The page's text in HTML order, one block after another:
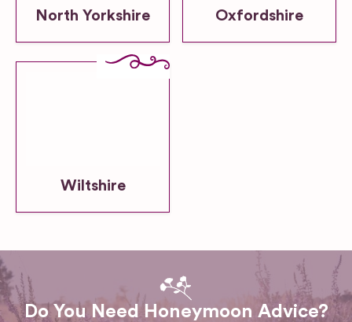
North Yorkshire Oxfordshire
Wiltshire
Do You Need Honeymoon Advice?